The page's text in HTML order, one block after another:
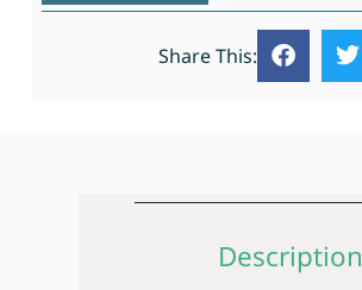
Share This:
Description